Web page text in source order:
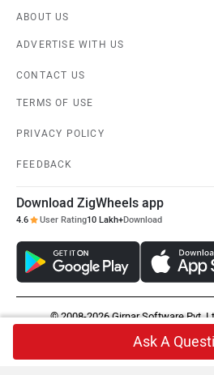
ABOUT US
ADVERTISE WITH US
CONTACT US
TERMS OF USE
PRIVACY POLICY
FEEDBACK
Download ZigWheels app
4.6 User Rating10 Lakh+Download
© 2008-2026 Girnar Software Pvt.
Ask A